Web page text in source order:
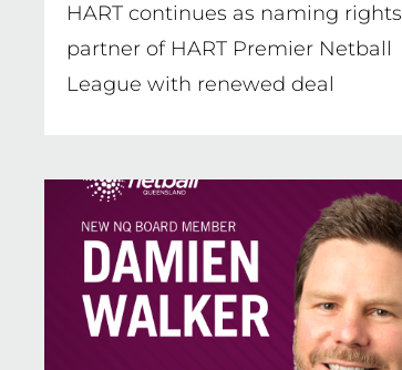
HART continues as naming rights
partner of HART Premier Netball
League with renewed deal